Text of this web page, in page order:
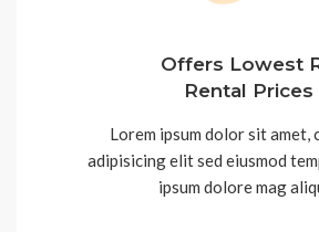
Offers Lowest
Rental Prices
Lorem ipsum dolor sit amet,
adipisicing elit sed eiusmod
ipsum dolore mag